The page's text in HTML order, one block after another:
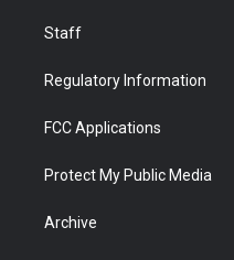
Staff
Regulatory Information
FCC Applications
Protect My Public Media
Archive